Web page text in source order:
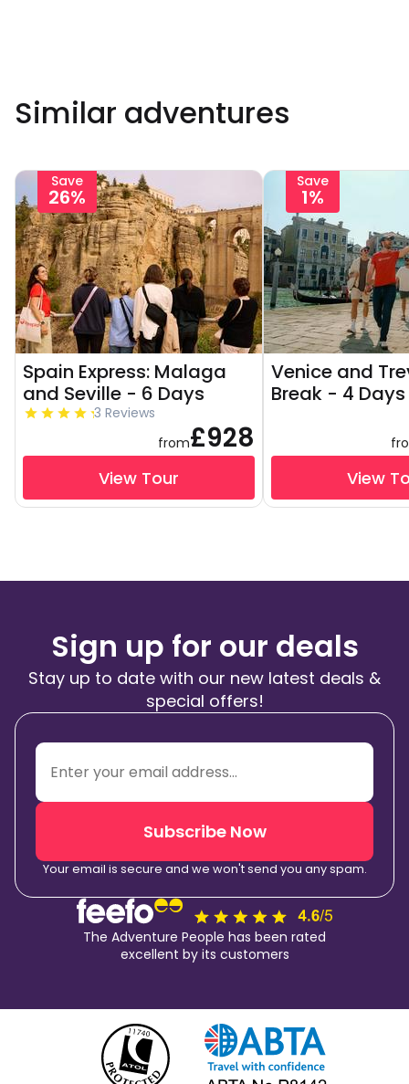
Similar adventures
Save
26%
Spain Express: Malaga
and Seville - 6 Days
3 Reviews
from£928
View Tour
Save
1%
Venice and
Break - 4 Days
View
Sign up for our deals
Stay up to date with our new latest deals &
special offers!
Subscribe Now
Your email is secure and we won't send you any spam.
The Adventure People has been rated
excellent by its customers